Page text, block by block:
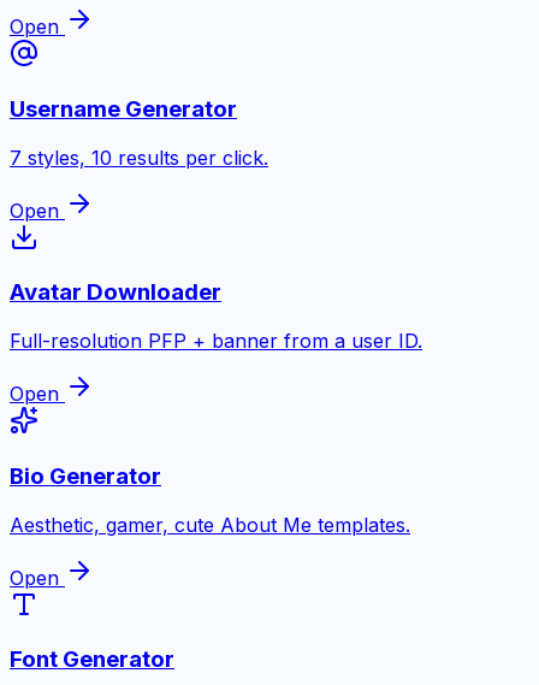
Open
Username Generator
7 styles, 10 results per click.
Open
Avatar Downloader
Full-resolution PFP + banner from a user ID.
Open
Bio Generator
Aesthetic, gamer, cute About Me templates.
Open
Font Generator